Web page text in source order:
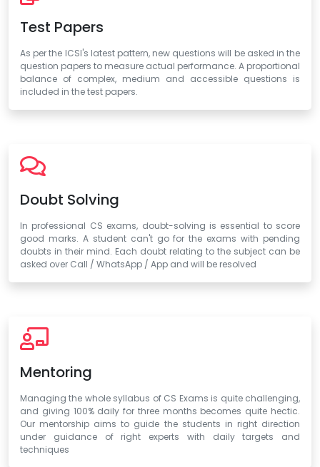
Test Papers
As per the ICSI's latest pattern, new questions will be asked in the
question papers to measure actual performance. A proportional
balance of complex, medium and accessible questions is
included in the test papers.
Doubt Solving
In professional CS exams, doubt-solving is essential to score
good marks. A student can't go for the exams with pending
doubts in their mind. Each doubt relating to the subject can be
asked over Call / WhatsApp / App and will be resolved
Mentoring
Managing the whole syllabus of CS Exams is quite challenging,
and giving 100% daily for three months becomes quite hectic.
Our mentorship aims to guide the students in right direction
under guidance of right experts with daily targets and
techniques